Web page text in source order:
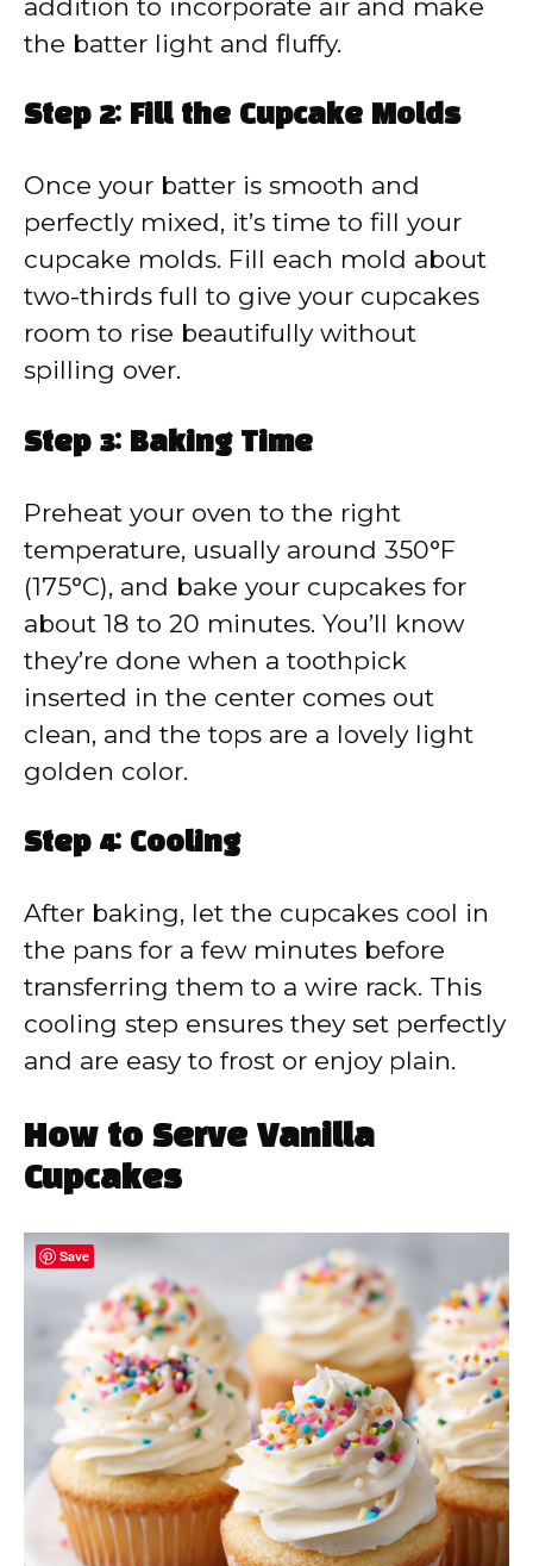
addition to incorporate air and make
the batter light and fluffy.
Step 2: Fill the Cupcake Molds
Once your batter is smooth and
perfectly mixed, it’s time to fill your
cupcake molds. Fill each mold about
two-thirds full to give your cupcakes
room to rise beautifully without
spilling over.
Step 3: Baking Time
Preheat your oven to the right
temperature, usually around 350°F
(175°C), and bake your cupcakes for
about 18 to 20 minutes. You’ll know
they’re done when a toothpick
inserted in the center comes out
clean, and the tops are a lovely light
golden color.
Step 4: Cooling
After baking, let the cupcakes cool in
the pans for a few minutes before
transferring them to a wire rack. This
cooling step ensures they set perfectly
and are easy to frost or enjoy plain.
How to Serve Vanilla
Cupcakes
Save